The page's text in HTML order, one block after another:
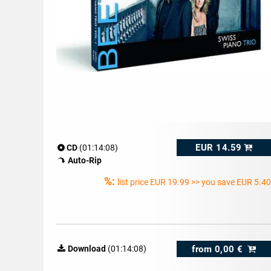
CD (01:14:08)
Auto-Rip
EUR 14.59
%: list price EUR 19.99 >> you save EUR
Download (01:14:08) from 0,00 €